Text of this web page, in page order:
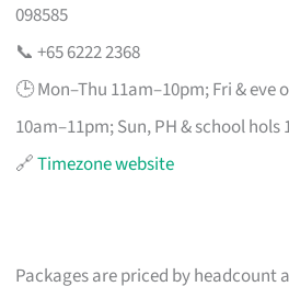
098585
📞 +65 6222 2368
🕒 Mon–Thu 11am–10pm; Fri & eve
10am–11pm; Sun, PH & school hols
🔗Timezone website
Packages are priced by headcount